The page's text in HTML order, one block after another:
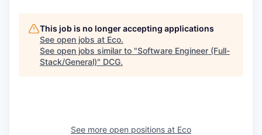
This job is no longer accepting applications
See open jobs at Eco.
See open jobs similar to "Software Engineer (Full-
Stack/General)" DCG.
See more open positions at Eco